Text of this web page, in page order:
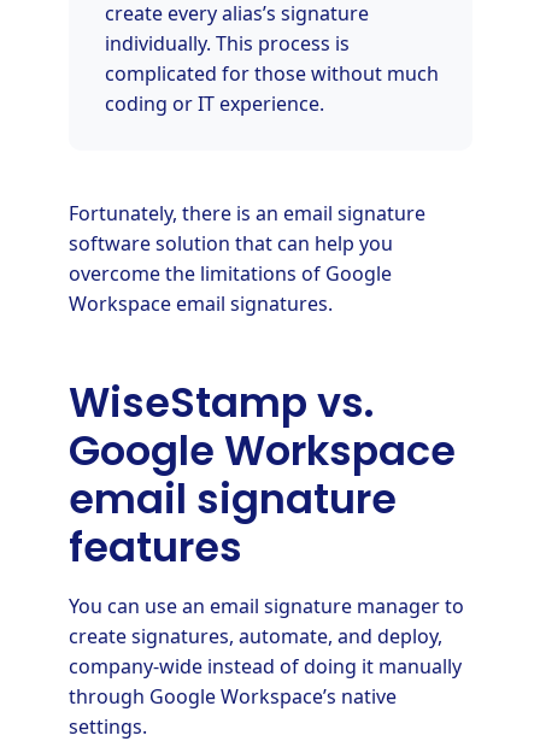
create every alias’s signature
individually. This process is
complicated for those without much
coding or IT experience.
Fortunately, there is an email signature
software solution that can help you
overcome the limitations of Google
Workspace email signatures.
WiseStamp vs.
Google Workspace
email signature
features
You can use an email signature manager to
create signatures, automate, and deploy,
company-wide instead of doing it manually
through Google Workspace’s native
settings.